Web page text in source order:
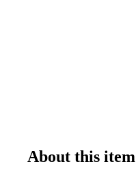
About this item